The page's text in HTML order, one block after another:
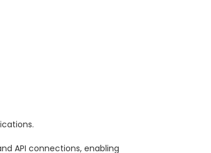
API connections, enabling